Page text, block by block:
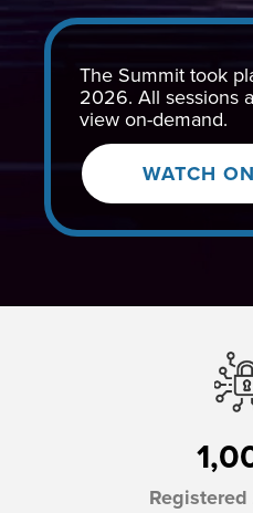
The Summit took
2026. All sessions
view on-demand.
WATCH